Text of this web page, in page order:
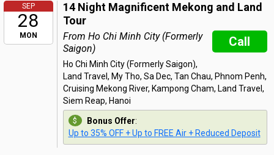
SEP
28
MON
14 Night Magnificent Mekong and Land
Tour
Call
From Ho Chi Minh City (Formerly
Saigon)
Ho Chi Minh City (Formerly Saigon),
Land Travel, My Tho, Sa Dec, Tan Chau, Phnom Penh,
Cruising Mekong River, Kampong Cham, Land Travel,
Siem Reap, Hanoi
Bonus Offer:
Up to 35% OFF + Up to FREE Air + Reduced Deposit